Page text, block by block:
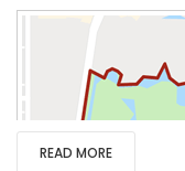
READ MORE